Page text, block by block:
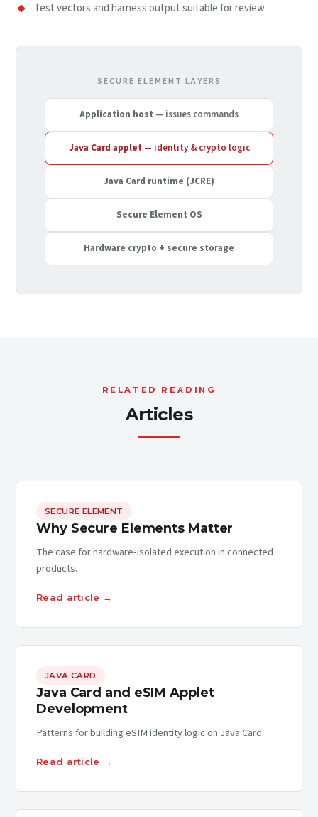
Test vectors and harness output suitable for review
SECURE ELEMENT LAYERS
Application host — issues commands
Java Card applet— identity & crypto logic
Java Card runtime (JCRE)
Secure Element OS
Hardware crypto + secure storage
RELATED READING
Articles
SECURE ELEMENT
Why Secure Elements Matter
The case for hardware-isolated execution in connected
products.
Read article →
JAVA CARD
Java Card and eSIM Applet
Development
Patterns for building eSIM identity logic on Java Card.
Read article →